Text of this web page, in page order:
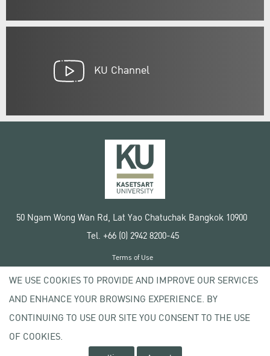
KU Channel
50 Ngam Wong Wan Rd, Lat Yao Chatuchak Bangkok 10900
Tel. +66 (0) 2942 8200-45
Copyright © 2020 Kasetsart University
Terms of Use
Privacy policy
WE USE COOKIES TO PROVIDE AND IMPROVE OUR SERVICES
AND ENHANCE YOUR BROWSING EXPERIENCE. BY
CONTINUING TO USE OUR SITE YOU CONSENT TO THE USE
OF COOKIES.